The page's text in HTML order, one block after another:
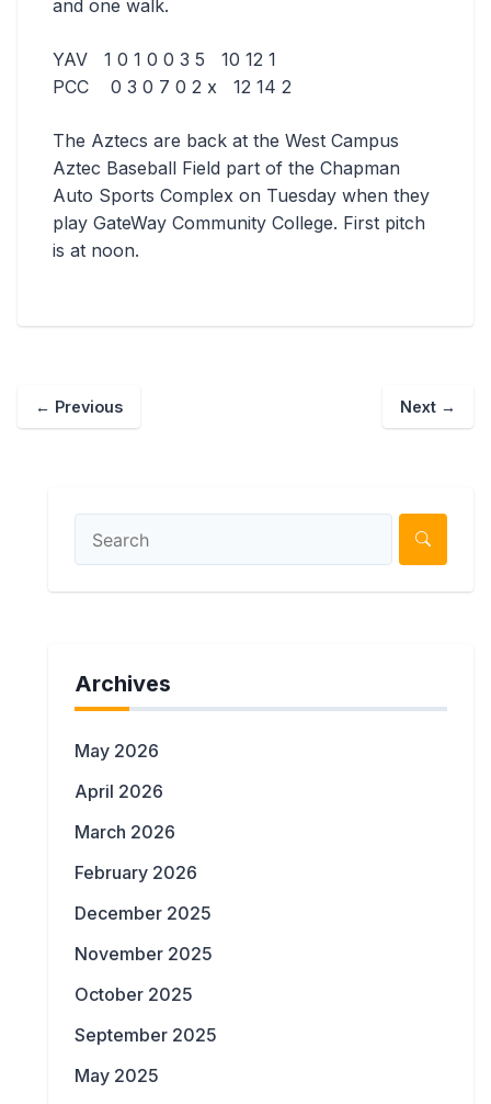
and one walk.
YAV 1 0 1 0 0 3 5 10 12 1
PCC 0 3 0 7 0 2 x 12 14 2
The Aztecs are back at the West Campus
Aztec Baseball Field part of the Chapman
Auto Sports Complex on Tuesday when they
play GateWay Community College. First pitch
is at noon.
← Previous Next →
Archives
May 2026
April 2026
March 2026
February 2026
December 2025
November 2025
October 2025
September 2025
May 2025